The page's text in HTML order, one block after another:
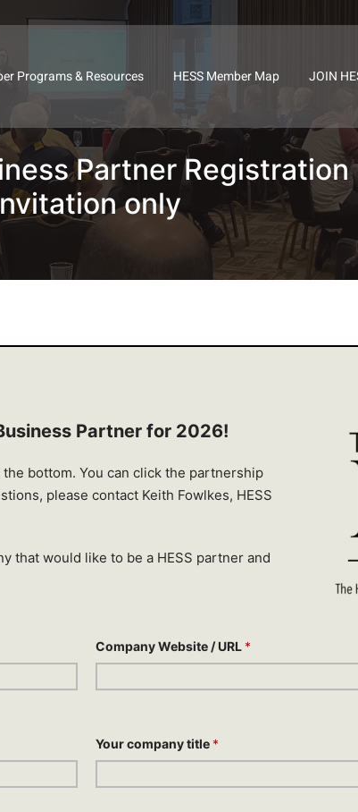
Programs & Resources HESS Member Map JOIN
Partner Registration
only
Partner for 2026!
bottom. You can click the partnership
please contact Keith Fowlkes, HESS
that would like to be a HESS partner and
Company Website / URL *
Your company title *